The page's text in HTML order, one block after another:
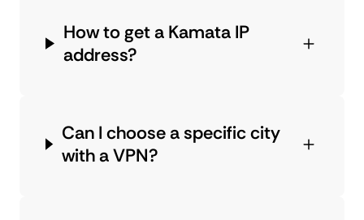
How to get a Kamata IP
address?
Can I choose a specific city
with a VPN?